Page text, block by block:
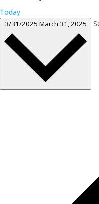
Today
3/31/2025 March 31, 2025